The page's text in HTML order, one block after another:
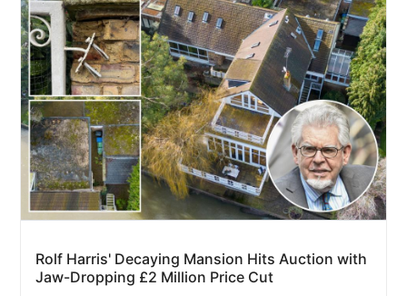
Rolf Harris' Decaying Mansion Hits Auction with
Jaw-Dropping £2 Million Price Cut